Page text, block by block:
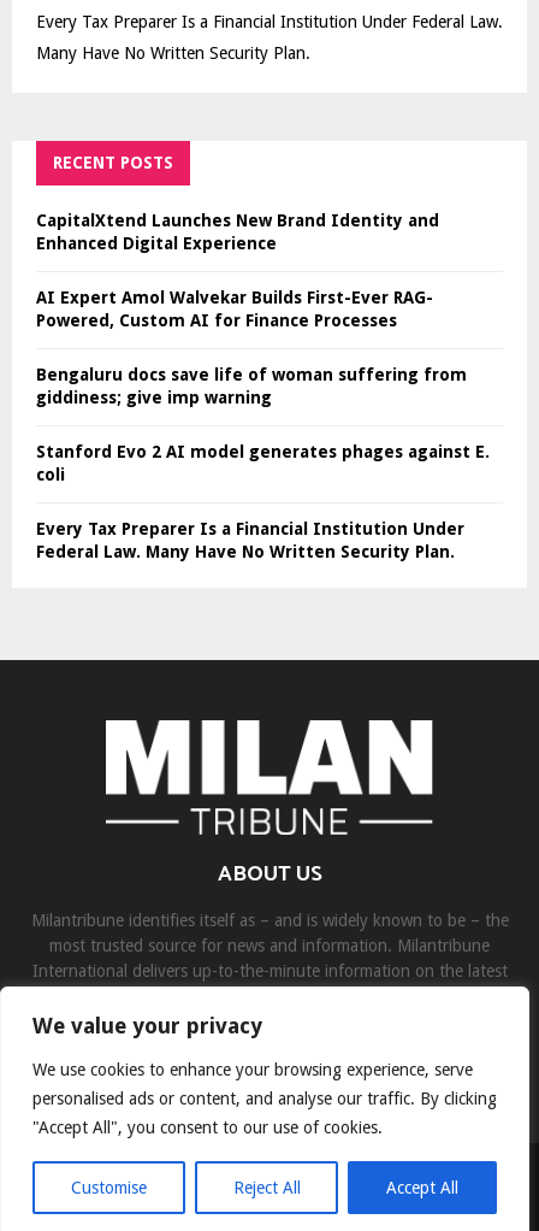
We value your privacy
We use cookies to enhance your browsing experience, serve
personalised ads or content, and analyse our traffic. By clicking
"Accept All", you consent to our use of cookies.
Customise Reject All Accept All
Every Tax Preparer Is a Financial Institution Under Federal Law.
Many Have No Written Security Plan.
RECENT POSTS
CapitalXtend Launches New Brand Identity and
Enhanced Digital Experience
AI Expert Amol Walvekar Builds First-Ever RAG-
Powered, Custom AI for Finance Processes
Bengaluru docs save life of woman suffering from
giddiness; give imp warning
Stanford Evo 2 AI model generates phages against E.
coli
Every Tax Preparer Is a Financial Institution Under
Federal Law. Many Have No Written Security Plan.
ABOUT US
Milantribune identifies itself as – and is widely known to be – the
most trusted source for news and information. Milantribune
International delivers up-to-the-minute information on the latest
Contact us:contact@binarynewsnetwork.com
©Copyright- milantribune.com - Managed by Binary News Network
Home Disclaimer About us Team Privacy Policy Contact